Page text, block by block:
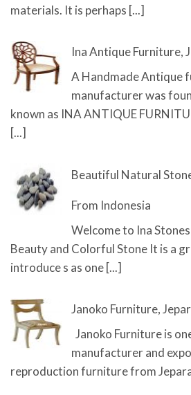
materials. It is perhaps [...]
Ina Antique Furniture,
A Handmade Antique
manufacturer was
known as INA ANTIQUE
[...]
Beautiful Natural
From Indonesia
Welcome to Ina
Beauty and Colorful Stone It is a
introduce s as one [...]
Janoko Furniture,
Janoko Furniture is
manufacturer and
reproduction furniture from